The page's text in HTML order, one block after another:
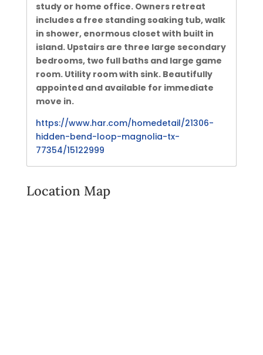
study or home office. Owners retreat
includes a free standing soaking tub, walk
in shower, enormous closet with built in
island. Upstairs are three large secondary
bedrooms, two full baths and large game
room. Utility room with sink. Beautifully
appointed and available for immediate
move in.
https://www.har.com/homedetail/21306-
hidden-bend-loop-magnolia-tx-
77354/15122999
Location Map